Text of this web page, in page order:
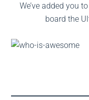
We’ve added you
board the